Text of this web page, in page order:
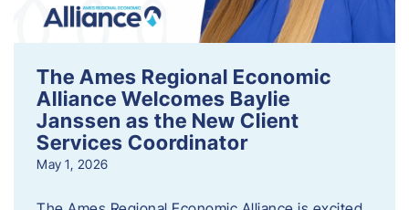
The Ames Regional Economic
Alliance Welcomes Baylie
Janssen as the New Client
Services Coordinator
May 1, 2026